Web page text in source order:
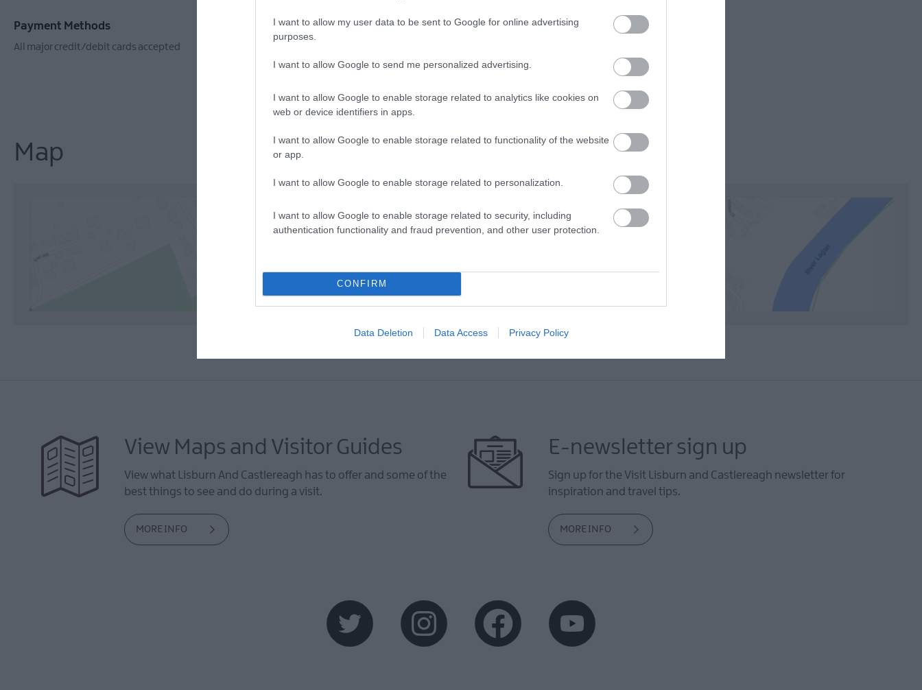
I want to allow my user data to be sent to Google for online advertising
purposes.
I want to allow Google to send me personalized advertising.
I want to allow Google to enable storage related to analytics like cookies on
web or device identifiers in apps.
I want to allow Google to enable storage related to functionality of the website
or app.
I want to allow Google to enable storage related to personalization.
I want to allow Google to enable storage related to security, including
authentication functionality and fraud prevention, and other user protection.
CONFIRM
Data Deletion Data Access Privacy Policy
Payment Methods
All major credit/debit cards accepted
Provider Preferences
Map
View Maps and Visitor Guides
View what Lisburn And Castlereagh has to offer and some of the
best things to see and do during a visit.
MORE INFO
E-newsletter sign up
Sign up for the Visit Lisburn and Castlereagh newsletter for
inspiration and travel tips.
MORE INFO